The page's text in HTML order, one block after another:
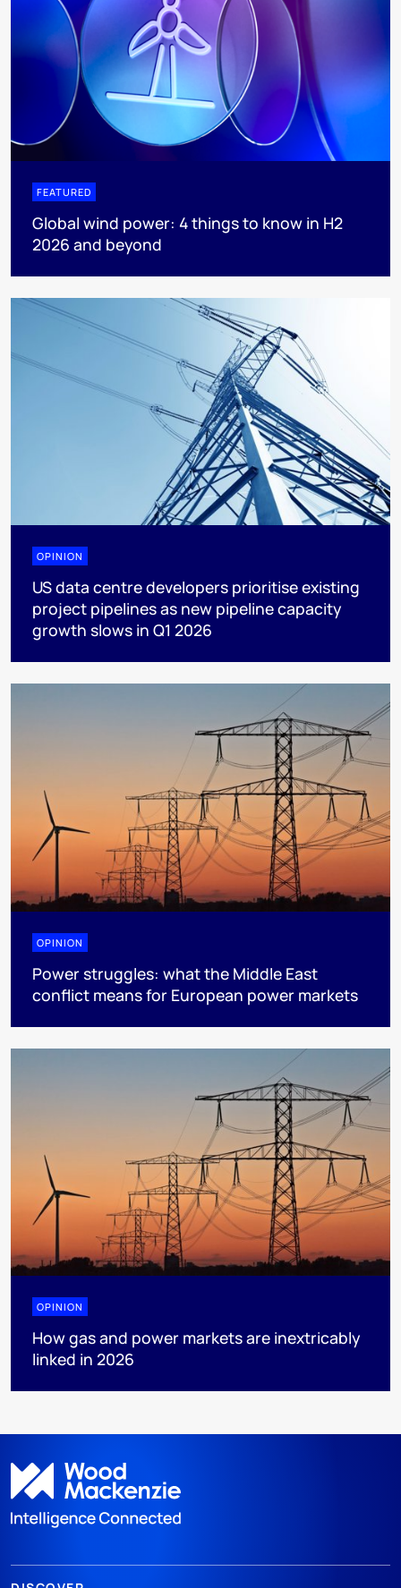
FEATURED
Global wind power: 4 things to know in H2
2026 and beyond
OPINION
US data centre developers prioritise existing
project pipelines as new pipeline capacity
growth slows in Q1 2026
OPINION
Power struggles: what the Middle East
conflict means for European power markets
OPINION
How gas and power markets are inextricably
linked in 2026